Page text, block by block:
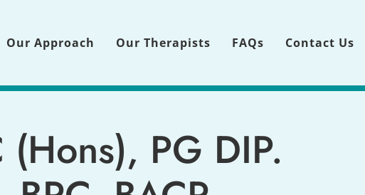
Our Approach Our Therapists FAQs Contact Us
(Hons), PG DIP.